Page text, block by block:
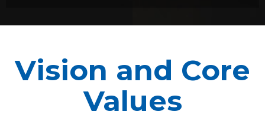
Vision and Core
Values